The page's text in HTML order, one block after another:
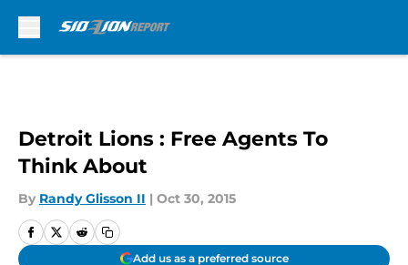
Detroit Lions : Free Agents To
Think About
By Randy Glisson II | Oct 30, 2015
Add us as a preferred source